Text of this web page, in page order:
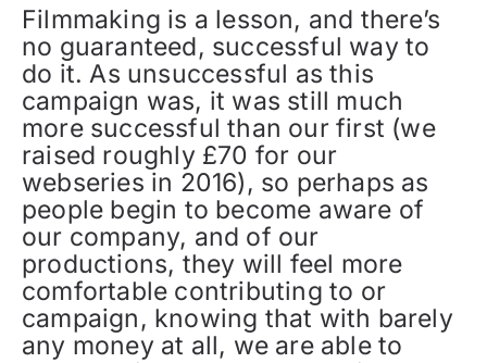
Filmmaking is a lesson, and there’s
no guaranteed, successful way to
do it. As unsuccessful as this
campaign was, it was still much
more successful than our first (we
raised roughly £70 for our
webseries in 2016), so perhaps as
people begin to become aware of
our company, and of our
productions, they will feel more
comfortable contributing to or
campaign, knowing that with barely
any money at all, we are able to